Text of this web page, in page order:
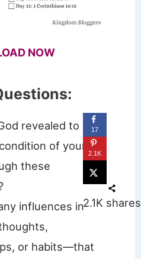
NOW
revealed to you
of your
these
influences in
or habits—that
17
2.1K
2.1K shares